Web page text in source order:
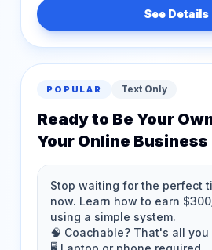
See Details
POPULAR Text Only
Ready to Be Your
Your Online